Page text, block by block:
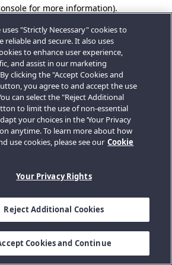
for more information).
"Strictly Necessary" cookies to
reliable and secure. It also uses
to enhance user experience,
and assist in our marketing
clicking the "Accept Cookies and
you agree to and accept the use
can select the "Reject Additional
to limit the use of non-essential
your choices in the ‘Your Privacy
anytime. To learn more about how
use cookies, please see our Cookie
Your Privacy Rights
Reject Additional Cookies
Cookies and Continue